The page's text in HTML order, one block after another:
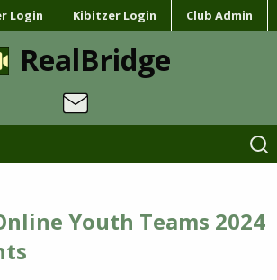
Login Kibitzer Login Club Admin
RealBridge
Youth Teams 2024